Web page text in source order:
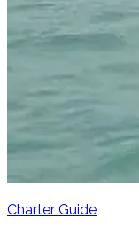
Charter Guide